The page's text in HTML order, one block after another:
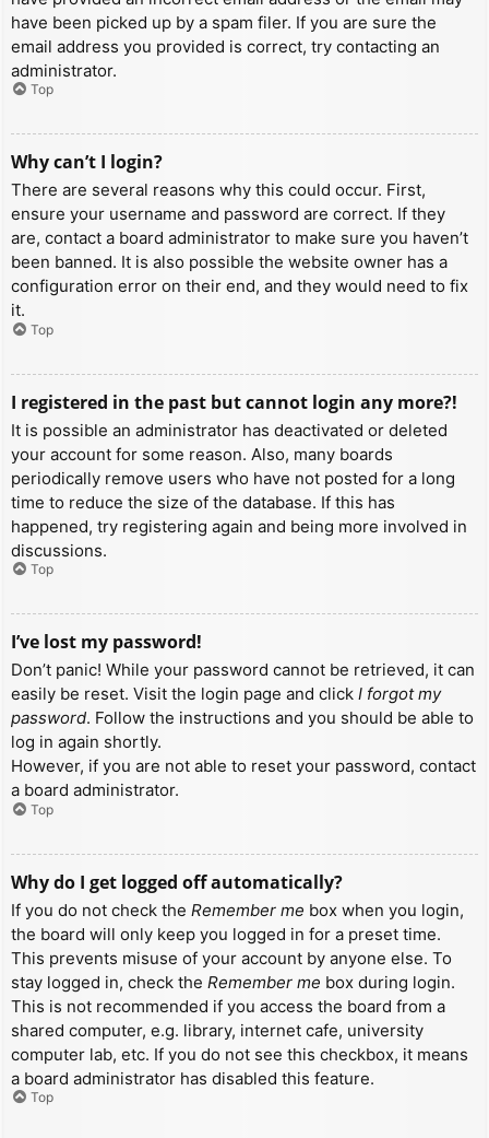
have been picked up by a spam filer. If you are sure the
email address you provided is correct, try contacting an
administrator.
Top
Why can’t I login?
There are several reasons why this could occur. First,
ensure your username and password are correct. If they
are, contact a board administrator to make sure you haven’t
been banned. It is also possible the website owner has a
configuration error on their end, and they would need to fix
it.
Top
I registered in the past but cannot login any more?!
It is possible an administrator has deactivated or deleted
your account for some reason. Also, many boards
periodically remove users who have not posted for a long
time to reduce the size of the database. If this has
happened, try registering again and being more involved in
discussions.
Top
I’ve lost my password!
Don’t panic! While your password cannot be retrieved, it can
easily be reset. Visit the login page and click I forgot my
password. Follow the instructions and you should be able to
log in again shortly.
However, if you are not able to reset your password, contact
a board administrator.
Top
Why do I get logged off automatically?
If you do not check the Remember me box when you login,
the board will only keep you logged in for a preset time.
This prevents misuse of your account by anyone else. To
stay logged in, check the Remember me box during login.
This is not recommended if you access the board from a
shared computer, e.g. library, internet cafe, university
computer lab, etc. If you do not see this checkbox, it means
a board administrator has disabled this feature.
Top